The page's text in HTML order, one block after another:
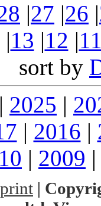
|27 |26 |
|13 |12 |
sort by
| 2025 |
| 2016 |
| 2009
|